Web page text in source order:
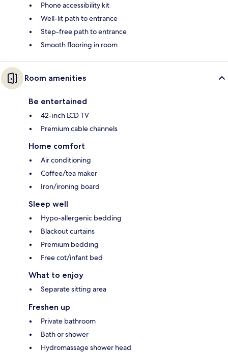
Phone accessibility kit
Well-lit path to entrance
Step-free path to entrance
Smooth flooring in room
Room amenities
Be entertained
42-inch LCD TV
Premium cable channels
Home comfort
Air conditioning
Coffee/tea maker
Iron/ironing board
Sleep well
Hypo-allergenic bedding
Blackout curtains
Premium bedding
Free cot/infant bed
What to enjoy
Separate sitting area
Freshen up
Private bathroom
Bath or shower
Hydromassage shower head